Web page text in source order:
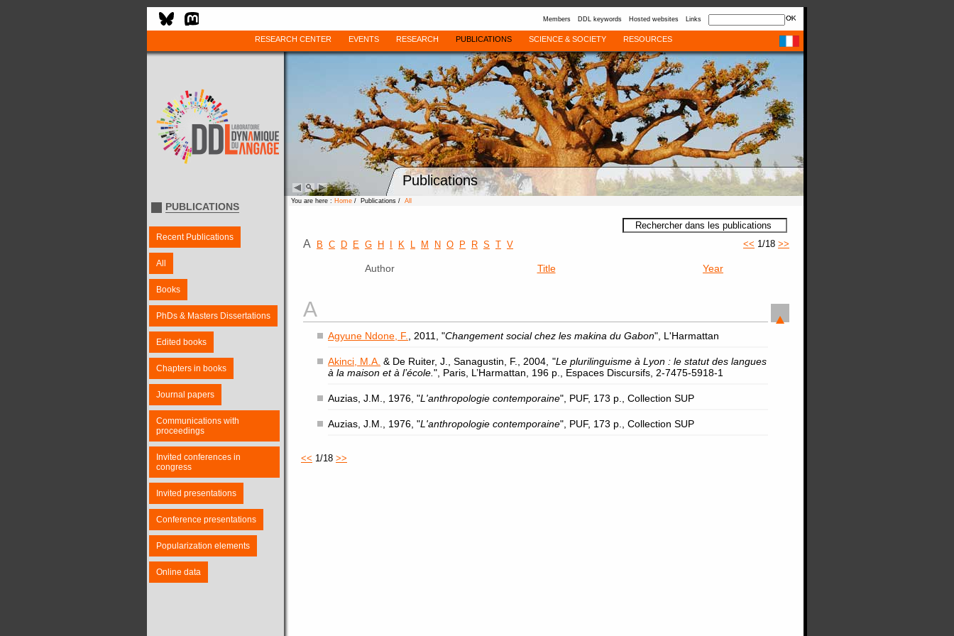
Members DDL keywords Hosted websites Links
RESEARCH CENTER EVENTS RESEARCH PUBLICATIONS SCIENCE & SOCIETY RESOURCES
Publications
PUBLICATIONS
Recent Publications
All
Books
PhDs & Masters Dissertations
Edited books
Chapters in books
Journal papers
Communications with
proceedings
Invited conferences in
congress
Invited presentations
Conference presentations
Popularization elements
Online data
You are here : Home / Publications / All
A B C D E G H K L M N O P R S T V << 1/18 >>
Author Title Year
A
Agyune Ndone, F. , 2011, "Changement social chez les makina du Gabon", L'Harmattan
Akinci, M.A. & De Ruiter, J., Sanagustin, F., 2004, "Le plurilinguisme à Lyon : le statut des langues
à la maison et à l’école. ", Paris, L’Harmattan, 196 p., Espaces Discursifs, 2-7475-5918-1
Auzias, J.M., 1976, "L'anthropologie contemporaine", PUF, 173 p., Collection SUP
Auzias, J.M., 1976, "L'anthropologie contemporaine", PUF, 173 p., Collection SUP
<< 1/18 >>